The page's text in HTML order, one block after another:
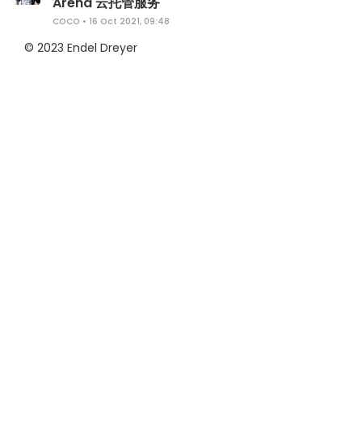
COCO • 16 Oct 2021, 09:48
© 2023 Endel Dreyer